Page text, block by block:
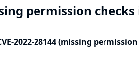
permission
2022-28144 (missing